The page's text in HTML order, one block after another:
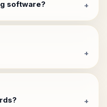
software? +
+
+